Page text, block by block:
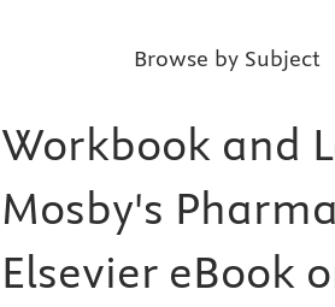
Browse by Subject
Workbook and
Mosby's
Elsevier eBook